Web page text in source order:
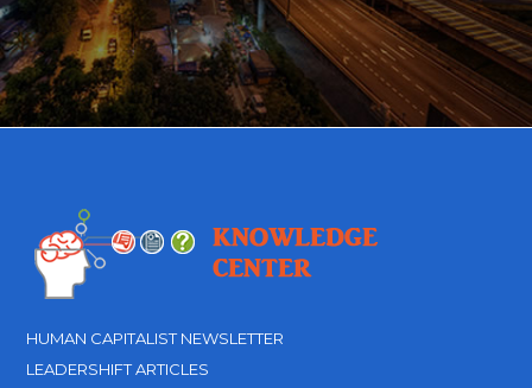
HUMAN CAPITALIST NEWSLETTER
LEADERSHIFT ARTICLES